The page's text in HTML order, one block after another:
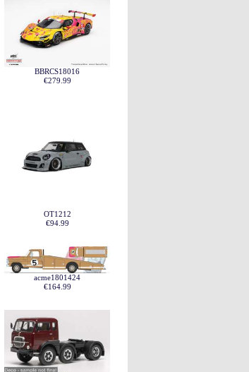
BBRCS18016
€279.99
OT1212
€94.99
acme1801424
€164.99